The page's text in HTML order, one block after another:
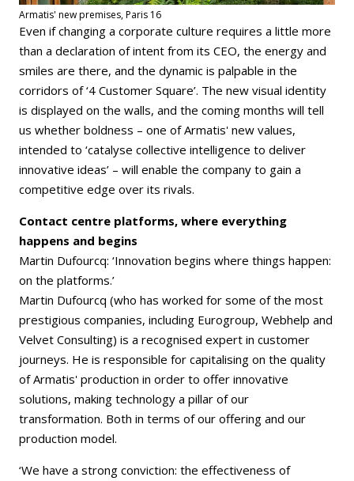
Armatis' new premises, Paris 16
Even if changing a corporate culture requires a little more
than a declaration of intent from its CEO, the energy and
smiles are there, and the dynamic is palpable in the
corridors of ‘4 Customer Square’. The new visual identity
is displayed on the walls, and the coming months will tell
us whether boldness – one of Armatis' new values,
intended to ‘catalyse collective intelligence to deliver
innovative ideas’ – will enable the company to gain a
competitive edge over its rivals.
Contact centre platforms, where everything
happens and begins
Martin Dufourcq: ‘Innovation begins where things happen:
on the platforms.’
Martin Dufourcq (who has worked for some of the most
prestigious companies, including Eurogroup, Webhelp and
Velvet Consulting) is a recognised expert in customer
journeys. He is responsible for capitalising on the quality
of Armatis' production in order to offer innovative
solutions, making technology a pillar of our
transformation. Both in terms of our offering and our
production model.
‘We have a strong conviction: the effectiveness of